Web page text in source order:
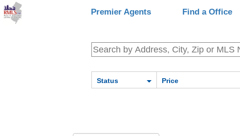
Premier Agents Find a Office
Status Price